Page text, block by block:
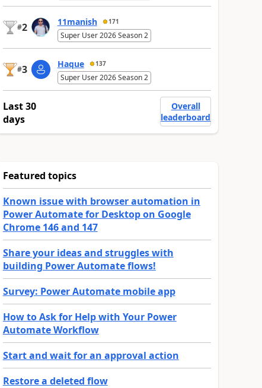
#2 11manish 171
Super User 2026 Season 2
#3 Haque 137
Super User 2026 Season 2
Last 30
days
Overall
leaderboard
Featured topics
Known issue with browser automation in
Power Automate for Desktop on Google
Chrome 146 and 147
Share your ideas and struggles with
building Power Automate flows!
Survey: Power Automate mobile app
How to Ask for Help with Your Power
Automate Workflow
Start and wait for an approval action
Restore a deleted flow